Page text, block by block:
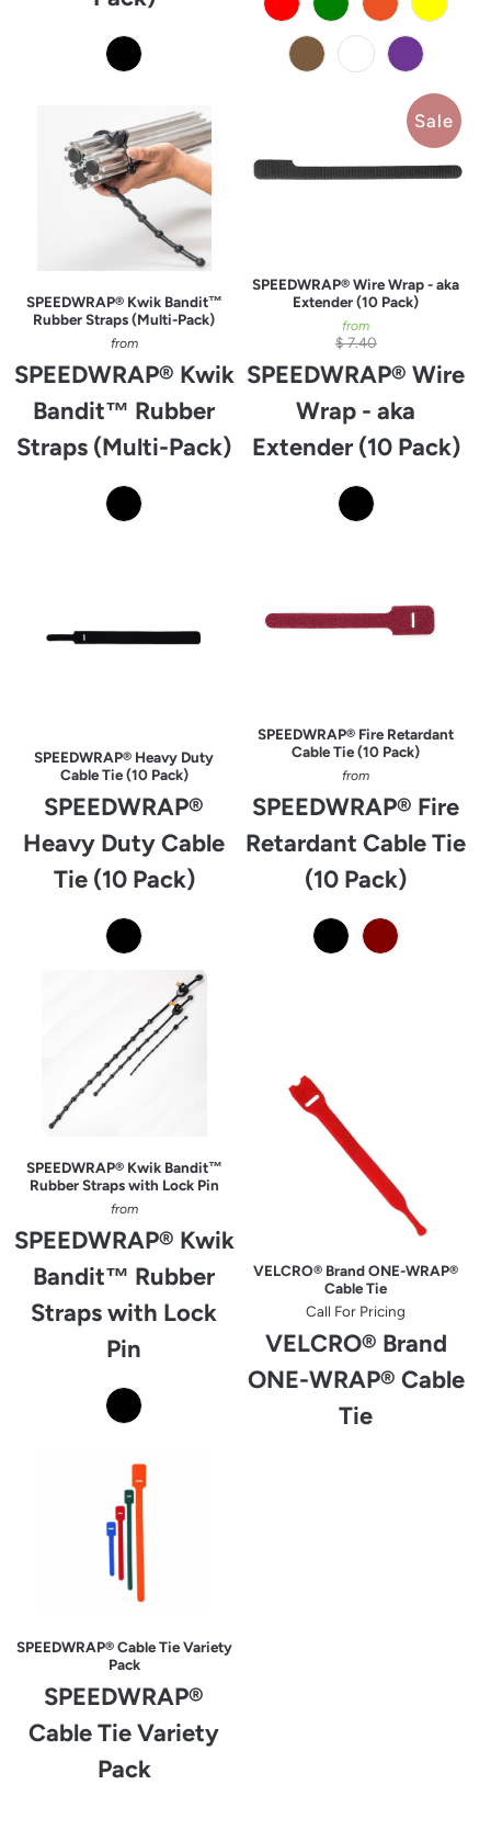
SPEEDWRAP® Kwik Bandit™
Rubber Straps (Multi-Pack)
from
SPEEDWRAP® Kwik
Bandit™ Rubber
Straps (Multi-Pack)
Sale
SPEEDWRAP® Wire Wrap - aka
Extender (10 Pack)
from
$ 7.40
SPEEDWRAP® Wire
Wrap - aka
Extender (10 Pack)
SPEEDWRAP® Heavy Duty
Cable Tie (10 Pack)
SPEEDWRAP®
Heavy Duty Cable
Tie (10 Pack)
SPEEDWRAP® Fire Retardant
Cable Tie (10 Pack)
from
SPEEDWRAP® Fire
Retardant Cable Tie
(10 Pack)
SPEEDWRAP® Kwik Bandit™
Rubber Straps with Lock Pin
from
SPEEDWRAP® Kwik
Bandit™ Rubber
Straps with Lock
Pin
VELCRO® Brand ONE-WRAP®
Cable Tie
Call For Pricing
VELCRO® Brand
ONE-WRAP® Cable
Tie
SPEEDWRAP® Cable Tie Variety
Pack
SPEEDWRAP®
Cable Tie Variety
Pack